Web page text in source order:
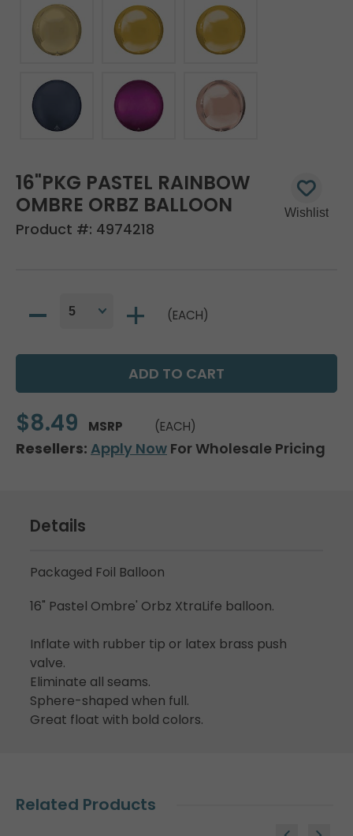
16"PKG PASTEL RAINBOW
OMBRE ORBZ BALLOON
Product #: 4974218
(EACH)
$8.49 MSRP (EACH)
Resellers: Apply Now For Wholesale Pricing
Details
Packaged Foil Balloon
16" Pastel Ombre' Orbz XtraLife balloon.
Inflate with rubber tip or latex brass push
valve.
Eliminate all seams.
Sphere-shaped when full.
Great float with bold colors.
Related Products